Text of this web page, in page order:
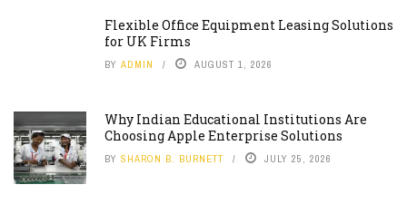
Flexible Office Equipment Leasing Solutions
for UK Firms
BY ADMIN AUGUST 1, 2026
Why Indian Educational Institutions Are
Choosing Apple Enterprise Solutions
BY SHARON B. BURNETT JULY 25, 2026